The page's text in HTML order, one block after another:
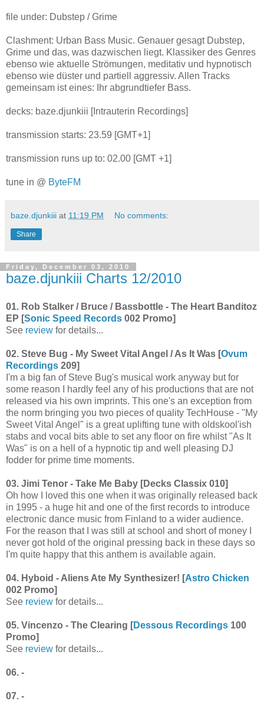
file under: Dubstep / Grime
Clashment: Urban Bass Music. Genauer gesagt Dubstep,
Grime und das, was dazwischen liegt. Klassiker des Genres
ebenso wie aktuelle Strömungen, meditativ und hypnotisch
ebenso wie düster und partiell aggressiv. Allen Tracks
gemeinsam ist eines: Ihr abgrundtiefer Bass.
decks: baze.djunkiii [Intrauterin Recordings]
transmission starts: 23.59 [GMT+1]
transmission runs up to: 02.00 [GMT +1]
tune in @ ByteFM
baze.djunkiii at 11:19 PM No comments:
Share
Friday, December 03, 2010
baze.djunkiii Charts 12/2010
01. Rob Stalker / Bruce / Bassbottle - The Heart Banditoz
EP [Sonic Speed Records 002 Promo]
See review for details...
02. Steve Bug - My Sweet Vital Angel / As It Was [Ovum
Recordings 209]
I'm a big fan of Steve Bug's musical work anyway but for
some reason I hardly feel any of his productions that are not
released via his own imprints. This one's an exception from
the norm bringing you two pieces of quality TechHouse - "My
Sweet Vital Angel" is a great uplifting tune with oldskool'ish
stabs and vocal bits able to set any floor on fire whilst "As It
Was" is on a hell of a hypnotic tip and well pleasing DJ
fodder for prime time moments.
03. Jimi Tenor - Take Me Baby [Decks Classix 010]
Oh how I loved this one when it was originally released back
in 1995 - a huge hit and one of the first records to introduce
electronic dance music from Finland to a wider audience.
For the reason that I was still at school and short of money I
never got hold of the original pressing back in these days so
I'm quite happy that this anthem is available again.
04. Hyboid - Aliens Ate My Synthesizer! [Astro Chicken
002 Promo]
See review for details...
05. Vincenzo - The Clearing [Dessous Recordings 100
Promo]
See review for details...
06. -
07. -